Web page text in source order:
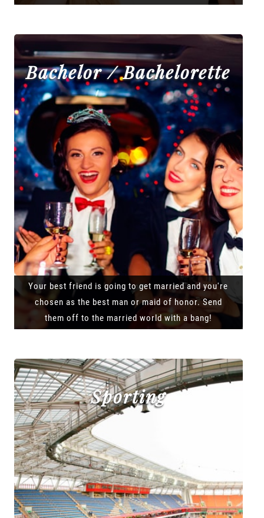
Bachelor / Bachelorette
Your best friend is going to get married and you're
chosen as the best man or maid of honor. Send
them off to the married world with a bang!
Sporting